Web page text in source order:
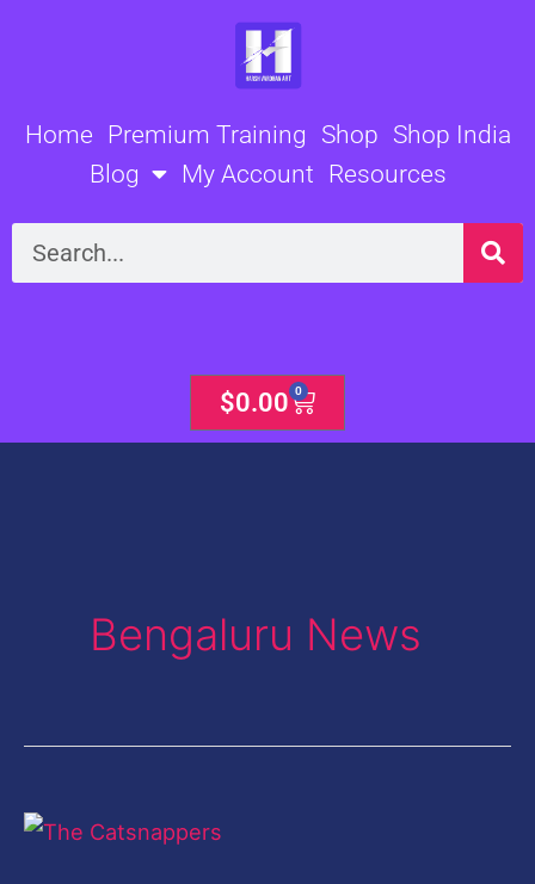
Home Premium Training Shop Shop India
Blog
My Account Resources
Search
$0.00 0
Cart
Bengaluru News
The